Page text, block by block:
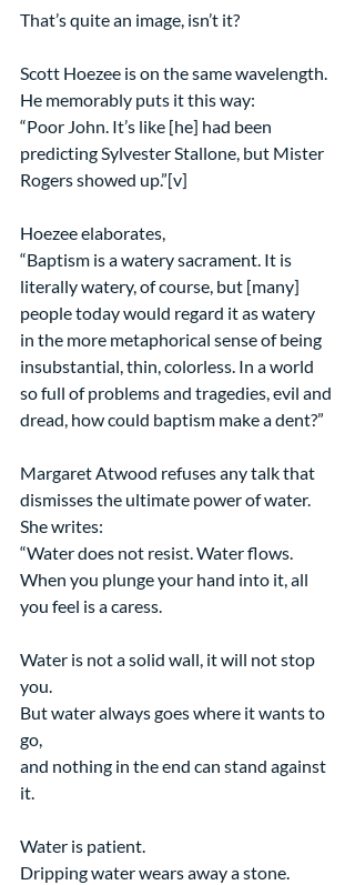
That’s quite an image, isn’t it?
Scott Hoezee is on the same wavelength.
He memorably puts it this way:
“Poor John. It’s like [he] had been
predicting Sylvester Stallone, but Mister
Rogers showed up.”[v]
Hoezee elaborates,
“Baptism is a watery sacrament. It is
literally watery, of course, but [many]
people today would regard it as watery
in the more metaphorical sense of being
insubstantial, thin, colorless. In a world
so full of problems and tragedies, evil and
dread, how could baptism make a dent?”
Margaret Atwood refuses any talk that
dismisses the ultimate power of water.
She writes:
“Water does not resist. Water flows.
When you plunge your hand into it, all
you feel is a caress.
Water is not a solid wall, it will not stop
you.
But water always goes where it wants to
go,
and nothing in the end can stand against
it.
Water is patient.
Dripping water wears away a stone.